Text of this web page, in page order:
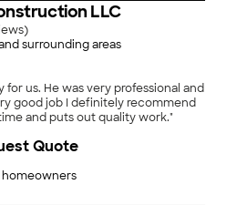
LLC
)
surrounding areas
us. He was very professional and
good job I definitely recommend
and puts out quality work."
Quote